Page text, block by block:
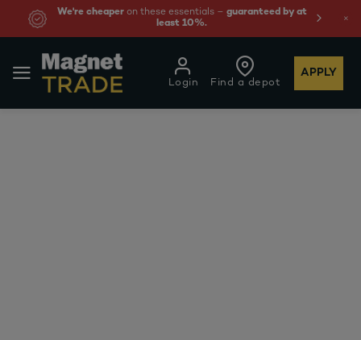
We're cheaperon these essentials – guaranteed by at
least 10%.
Find a depot
Login
APPLY